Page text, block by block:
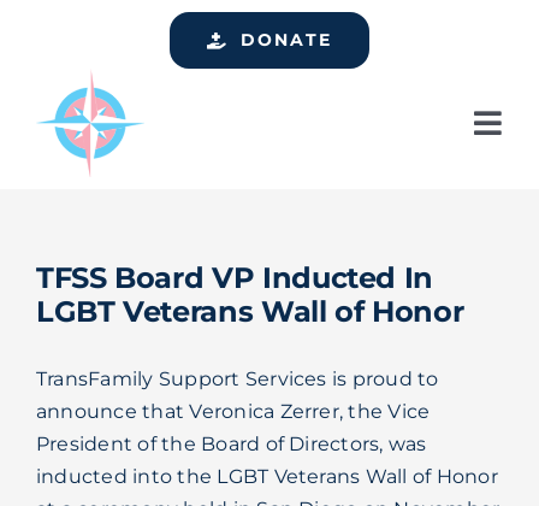
Services
Resources
DONATE
TFSS Board VP Inducted In
LGBT Veterans Wall of Honor
TransFamily Support Services is proud to
announce that Veronica Zerrer, the Vice
President of the Board of Directors, was
inducted into the LGBT Veterans Wall of Honor